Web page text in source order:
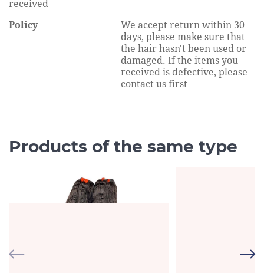
received
Policy
We accept return within 30
days, please make sure that
the hair hasn't been used or
damaged. If the items you
received is defective, please
contact us first
Products of the same type